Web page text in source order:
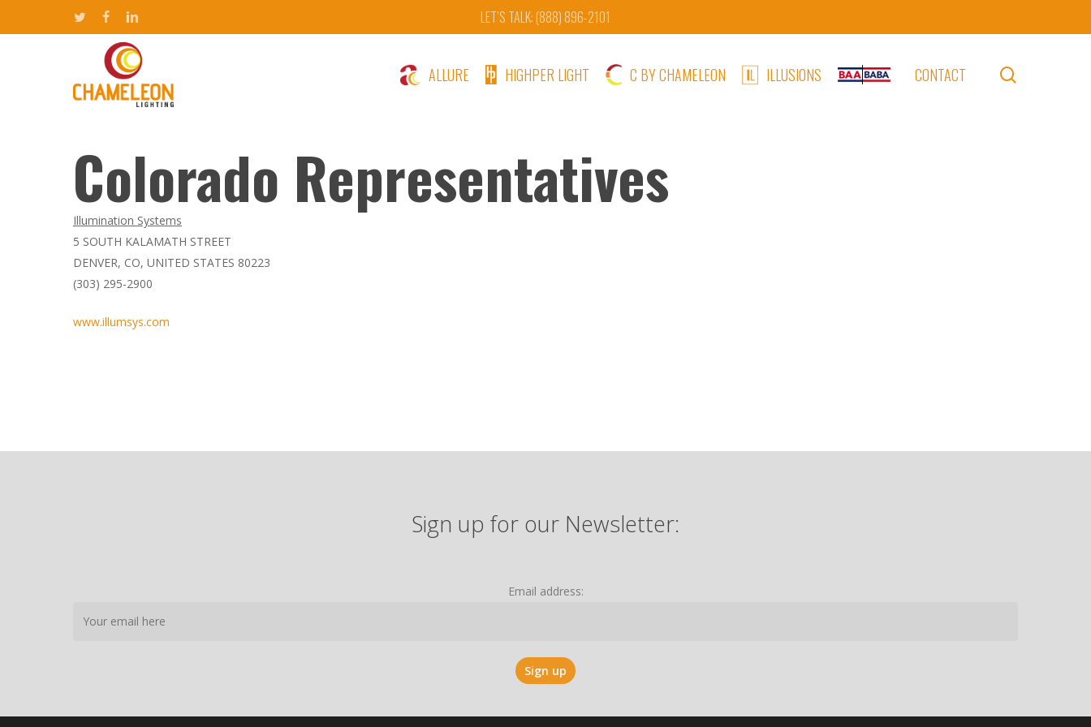
to
twitter facebooklinkedin LET’S TALK: (888) 896-2101
Hit enter to search or ESC to close
ALLURE HIGHPER LIGHT C BY CHAMELEON ILLUSIONS CONTACT
Colorado Representatives
Illumination Systems
5 SOUTH KALAMATH STREET
DENVER, CO, UNITED STATES 80223
(303) 295-2900
www.illumsys.com
Sign up for our Newsletter:
Email address: